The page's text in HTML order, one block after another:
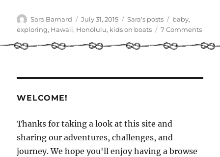
Author
Sara Barnard
Posted
on
July 31, 2015 Categories
Sara's posts Tags
baby,
exploring, Hawaii, Honolulu, kids on boats 7 Commentson
on
WELCOME!
Thanks for taking a look at this site and
sharing our adventures, challenges, and
journey. We hope you'll enjoy having a browse